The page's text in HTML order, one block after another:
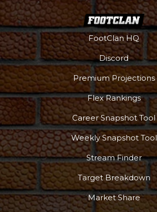
FootClan HQ
Discord
Premium Projections
Flex Rankings
Career Snapshot Tool
Weekly Snapshot Tool
Stream Finder
Target Breakdown
Market Share